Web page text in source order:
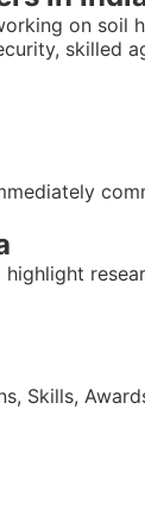
on
skilled
Skills,